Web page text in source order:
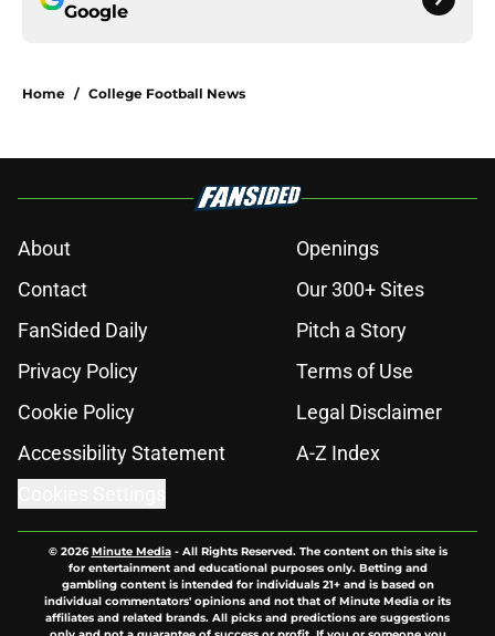
Google
Home / College Football News
About
Openings
Contact
Our 300+ Sites
FanSided Daily
Pitch a Story
Privacy Policy
Terms of Use
Cookie Policy
Legal Disclaimer
Accessibility Statement
A-Z Index
© 2026Minute Media- All Rights Reserved. The content on this site is
for entertainment and educational purposes only. Betting and
gambling content is intended for individuals 21+ and is based on
individual commentators' opinions and not that of Minute Media or its
affiliates and related brands. All picks and predictions are suggestions